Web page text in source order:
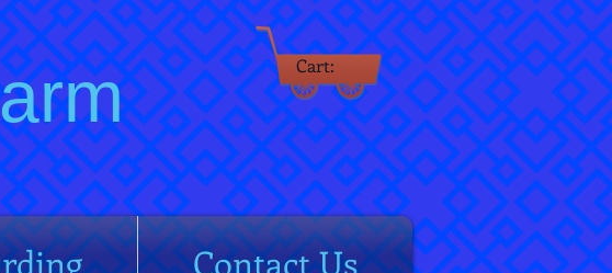
Cart:
Contact Us